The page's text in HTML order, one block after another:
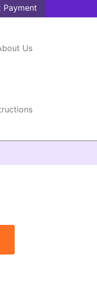
Payment
Us